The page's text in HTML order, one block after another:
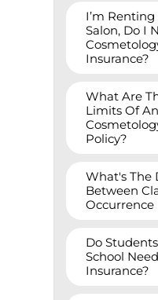
I’m
Salon, Do I
Insurance?
What Are
Limits Of
Policy?
What's The
Between
Occurrence
Do
School
Insurance?